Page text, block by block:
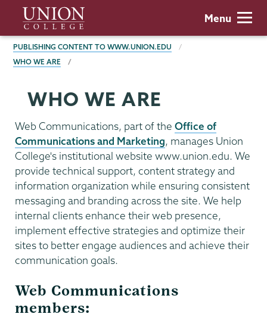
main
content
Union
College
Menu
BREADCRUMBS
PUBLISHING CONTENT TO WWW.UNION.EDU
WHO WE ARE
WHO WE ARE
Web Communications, part of the Office of
Communications and Marketing, manages Union
College's institutional website www.union.edu. We
provide technical support, content strategy and
information organization while ensuring consistent
messaging and branding across the site. We help
internal clients enhance their web presence,
implement effective strategies and optimize their
sites to better engage audiences and achieve their
communication goals.
Web Communications
members: